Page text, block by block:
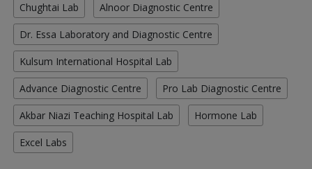
Chughtai Lab Alnoor Diagnostic Centre
Dr. Essa Laboratory and Diagnostic Centre
Kulsum International Hospital Lab
Advance Diagnostic Centre Pro Lab Diagnostic Centre
Akbar Niazi Teaching Hospital Lab Hormone Lab
Excel Labs